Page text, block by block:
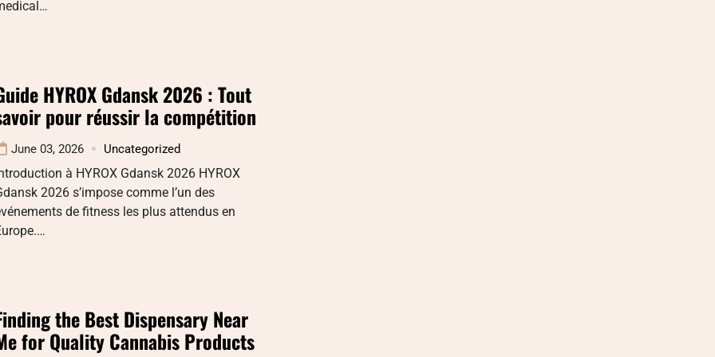
HYROX Gdansk 2026 : Tout
pour réussir la compétition
June 03, 2026 Uncategorized
à HYROX Gdansk 2026 HYROX
2026 s’impose comme l’un des
de fitness les plus attendus en
the Best Dispensary Near
for Quality Cannabis Products